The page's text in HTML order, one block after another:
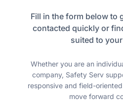
Fill in the form below to
contacted quickly or
suited to
Whether you are an
company, Safety Serv
responsive and field-
move forward